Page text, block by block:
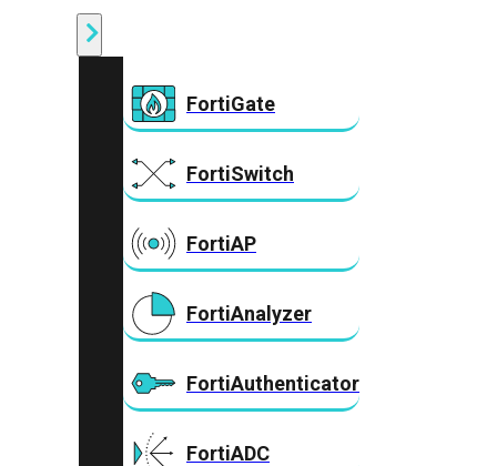
FortiGate
FortiSwitch
FortiAP
FortiAnalyzer
FortiAuthenticator
FortiADC